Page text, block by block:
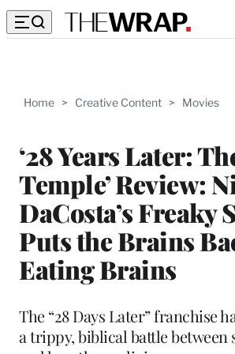
Home > Creative Content > Movies
‘28 Years Later:
Temple’ Review:
DaCosta’s Freaky
Puts the Brains
Eating Brains
The “28 Days Later” franchise
a trippy, biblical battle between